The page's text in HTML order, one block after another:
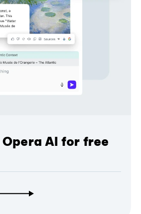
AI for free